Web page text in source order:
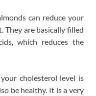
can reduce your
They are basically filled
which reduces the
cholesterol level is
be healthy. It is a very